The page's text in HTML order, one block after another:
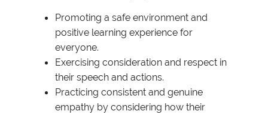
Promoting a safe environment and
positive learning experience for
everyone.
Exercising consideration and respect in
their speech and actions.
Practicing consistent and genuine
empathy by considering how their